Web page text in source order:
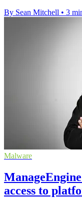
By Sean Mitchell • 3
Malware
access to